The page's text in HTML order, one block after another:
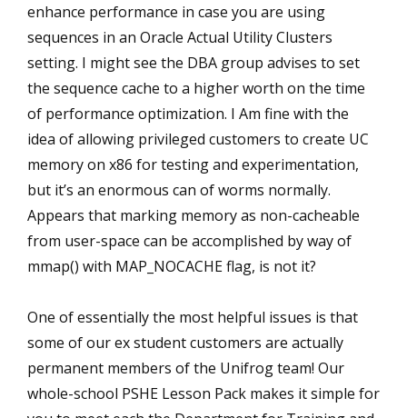
enhance performance in case you are using
sequences in an Oracle Actual Utility Clusters
setting. I might see the DBA group advises to set
the sequence cache to a higher worth on the time
of performance optimization. I Am fine with the
idea of allowing privileged customers to create UC
memory on x86 for testing and experimentation,
but it’s an enormous can of worms normally.
Appears that marking memory as non-cacheable
from user-space can be accomplished by way of
mmap() with MAP_NOCACHE flag, is not it?
One of essentially the most helpful issues is that
some of our ex student customers are actually
permanent members of the Unifrog team! Our
whole-school PSHE Lesson Pack makes it simple for